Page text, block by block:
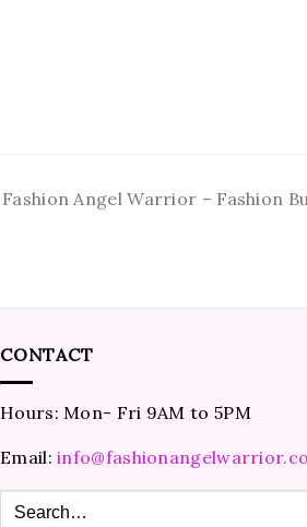
Fashion Angel Warrior – Fashion
CONTACT
Hours: Mon- Fri 9AM to 5PM
Email: